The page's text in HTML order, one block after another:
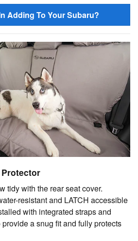
Adding To Your Subaru?
tidy with the rear seat cover.
resistant and LATCH accessible
with integrated straps and
a snug fit and fully protects